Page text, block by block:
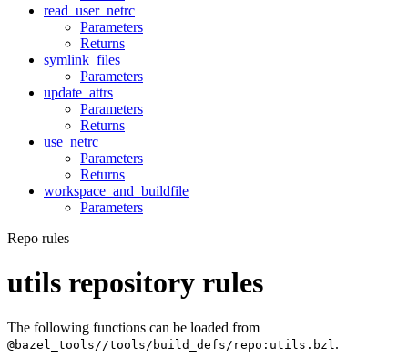
read_user_netrc
Parameters
Returns
symlink_files
Parameters
update_attrs
Parameters
Returns
use_netrc
Parameters
Returns
workspace_and_buildfile
Parameters
Repo rules
utils repository rules
The following functions can be loaded from
@bazel_tools//tools/build_defs/repo:utils.bzl .